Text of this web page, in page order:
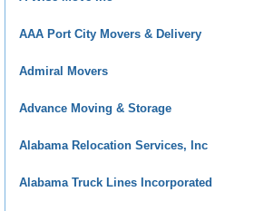
AAA Port City Movers & Delivery
Admiral Movers
Advance Moving & Storage
Alabama Relocation Services, Inc
Alabama Truck Lines Incorporated